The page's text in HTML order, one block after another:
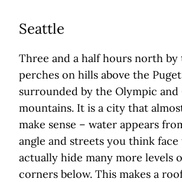
Seattle
Three and a half hours north by
perches on hills above the
surrounded by the Olympic and
mountains. It is a city that
make sense – water appears
angle and streets you think face
actually hide many more levels
corners below. This makes a